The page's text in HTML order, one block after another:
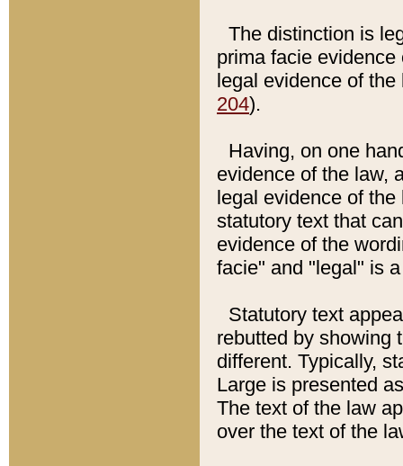
The distinction is
prima facie
legal evidence of
204).
Having, on one
evidence of the law,
legal evidence of
statutory text that
evidence of the
facie" and "legal" is
Statutory text
rebutted by showing
different. Typically,
Large is presented
The text of the law
over the text of the